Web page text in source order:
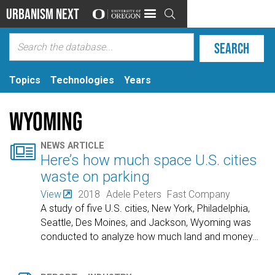
Urbanism Next 
Topics Technologies Years
Wyoming
 NEWS ARTICLE
Here’s how much space U.S. cities
waste on parking
View 2018 Adele Peters Fast Company
A study of five U.S. cities, New York, Philadelphia,
Seattle, Des Moines, and Jackson, Wyoming was
conducted to analyze how much land and money…